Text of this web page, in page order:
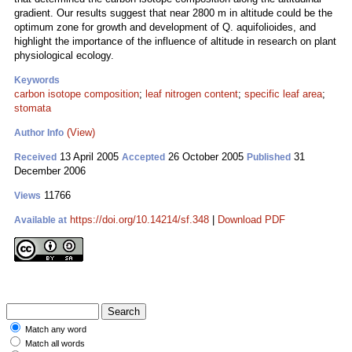
gradient. Our results suggest that near 2800 m in altitude could be the
optimum zone for growth and development of Q. aquifolioides, and
highlight the importance of the influence of altitude in research on plant
physiological ecology.
Keywords
carbon isotope composition; leaf nitrogen content; specific leaf area;
stomata
Author Info (View)
Received 13 April 2005 Accepted 26 October 2005 Published 31
December 2006
Views 11766
Available at https://doi.org/10.14214/sf.348 Download PDF
Match any word
Match all words